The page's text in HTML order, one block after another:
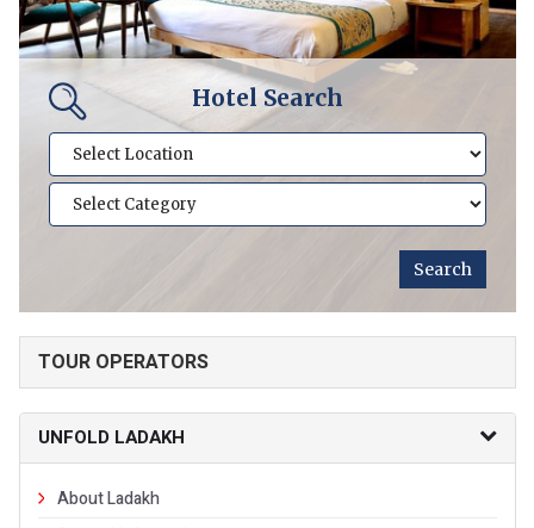
Hotel Search
TOUR OPERATORS
UNFOLD LADAKH
About Ladakh